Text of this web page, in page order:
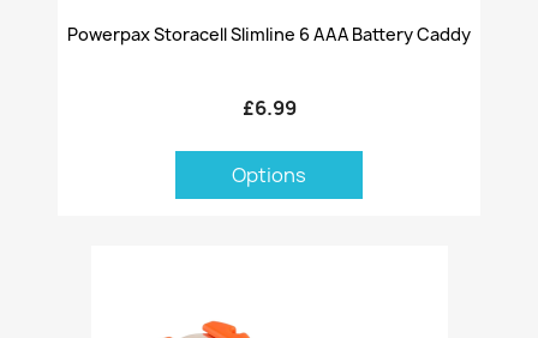
Powerpax Storacell Slimline 6 AAA Battery Caddy
£6.99
Options